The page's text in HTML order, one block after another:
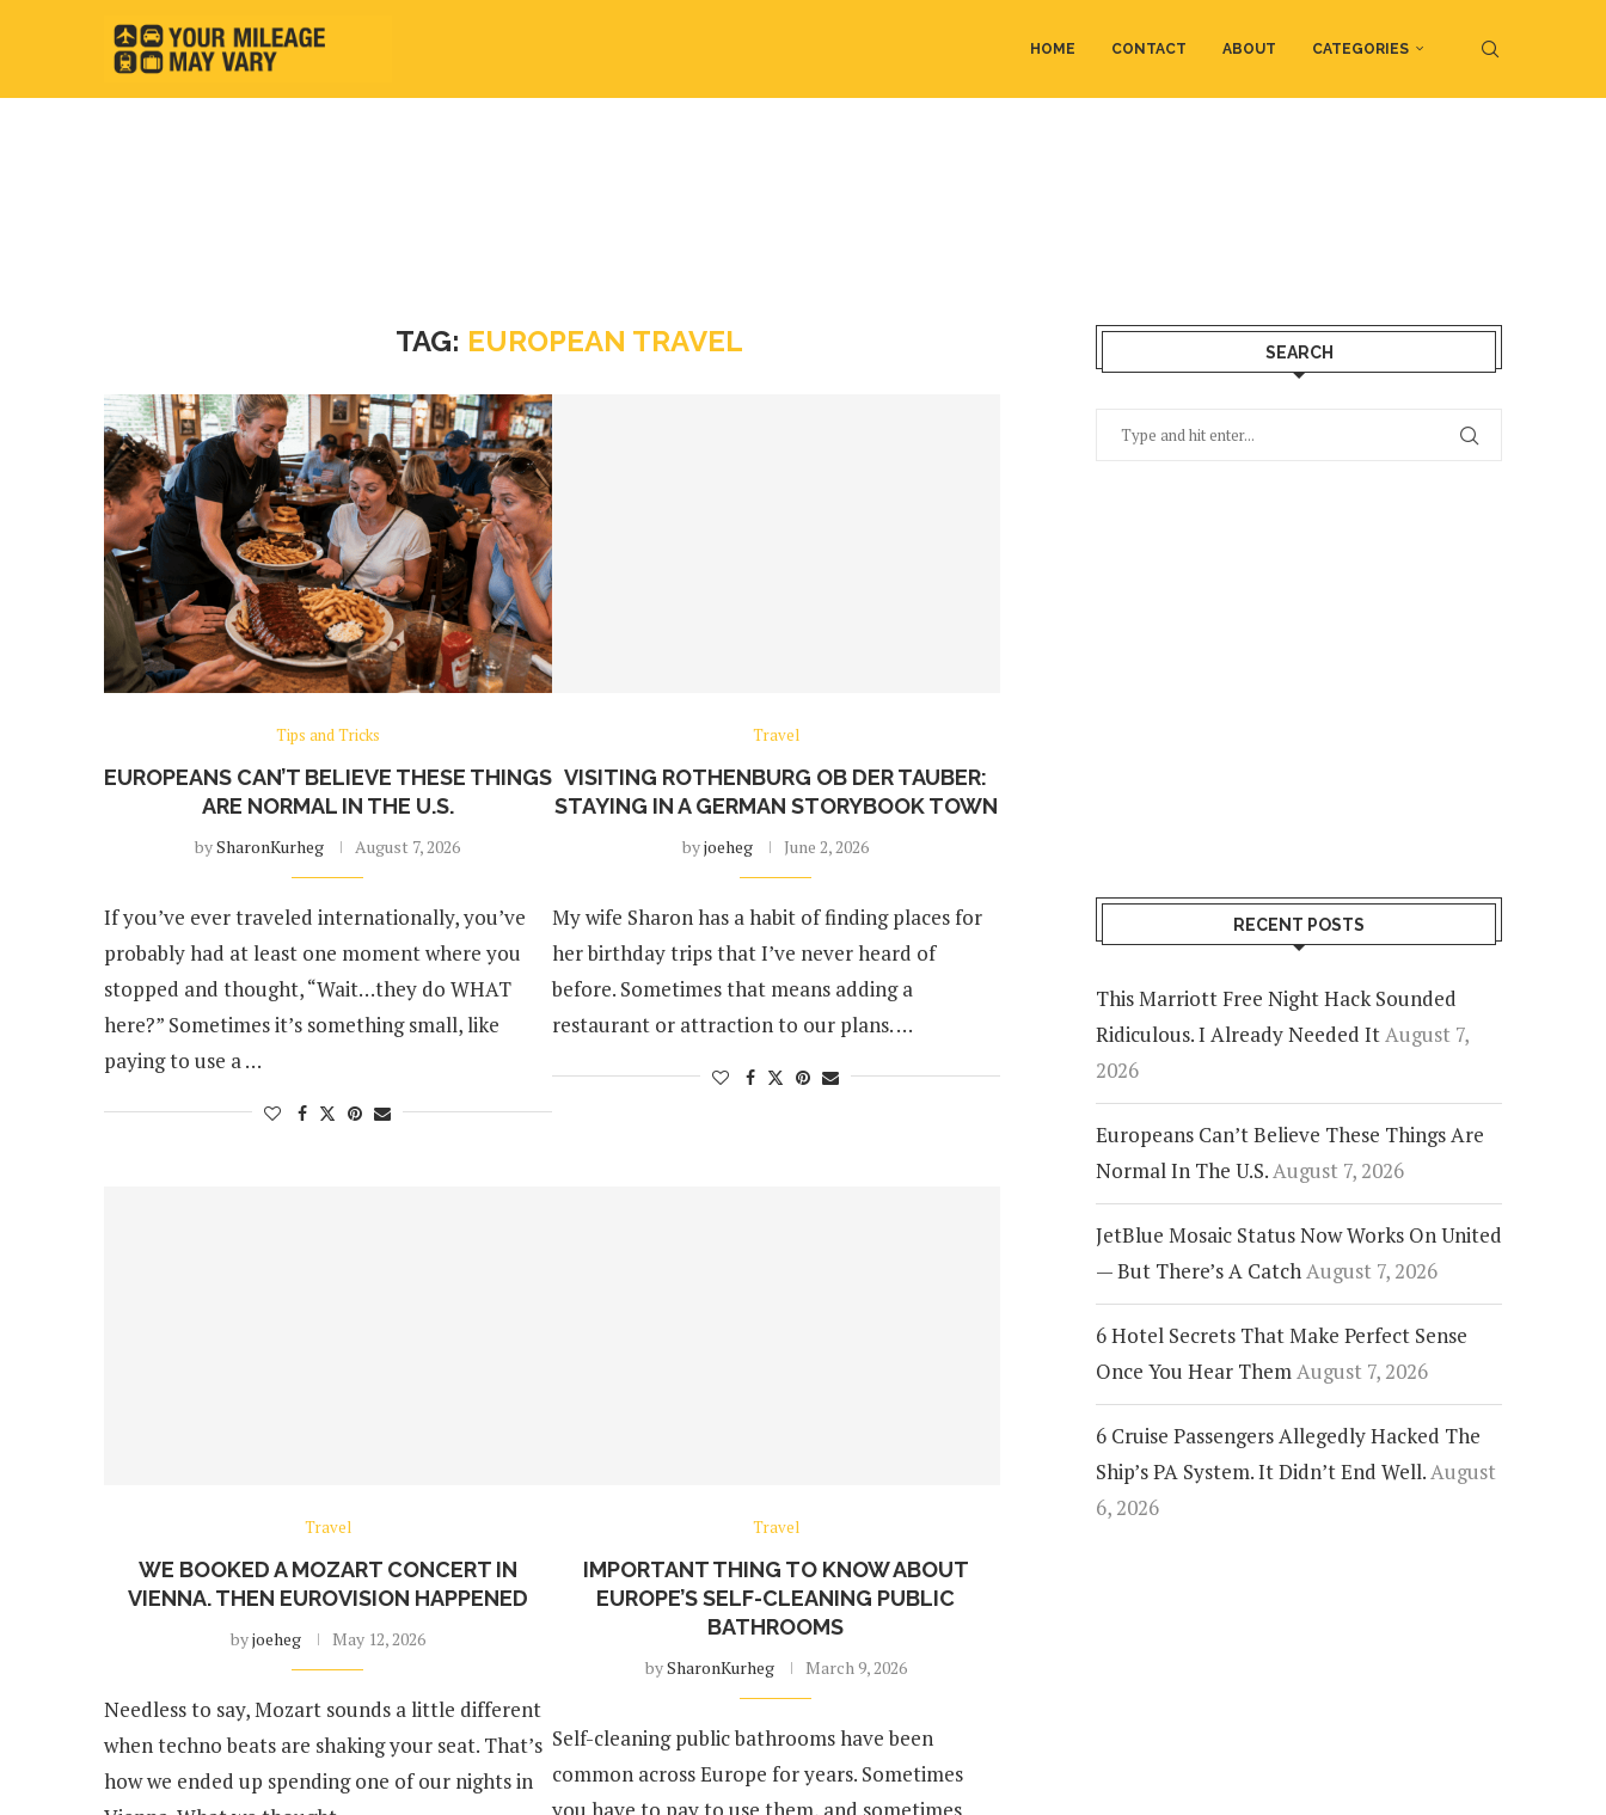
HOME CONTACT ABOUT CATEGORIES
TAG: EUROPEAN TRAVEL
Tips and Tricks
EUROPEANS CAN’T BELIEVE THESE THINGS
ARE NORMAL IN THE U.S.
bySharonKurheg August 7, 2026
If you’ve ever traveled internationally, you’ve
probably had at least one moment where you
stopped and thought, “Wait…they do WHAT
here?” Sometimes it’s something small, like
paying to use a …
Travel
VISITING ROTHENBURG OB DER TAUBER:
STAYING IN A GERMAN STORYBOOK TOWN
byjoeheg June 2, 2026
My wife Sharon has a habit of finding places for
her birthday trips that I’ve never heard of
before. Sometimes that means adding a
restaurant or attraction to our plans. …
Travel
WE BOOKED A MOZART CONCERT IN
VIENNA. THEN EUROVISION HAPPENED
byjoeheg May 12, 2026
Needless to say, Mozart sounds a little different
when techno beats are shaking your seat. That’s
how we ended up spending one of our nights in
Travel
IMPORTANT THING TO KNOW ABOUT
EUROPE’S SELF-CLEANING PUBLIC
BATHROOMS
bySharonKurheg March 9, 2026
Self-cleaning public bathrooms have been
common across Europe for years. Sometimes
SEARCH
RECENT POSTS
This Marriott Free Night Hack Sounded
Ridiculous. I Already Needed ItAugust 7,
2026
Europeans Can’t Believe These Things Are
Normal In The U.S.August 7, 2026
JetBlue Mosaic Status Now Works On United
— But There’s A CatchAugust 7, 2026
6 Hotel Secrets That Make Perfect Sense
Once You Hear ThemAugust 7, 2026
6 Cruise Passengers Allegedly Hacked The
Ship’s PA System. It Didn’t End Well.August
6, 2026